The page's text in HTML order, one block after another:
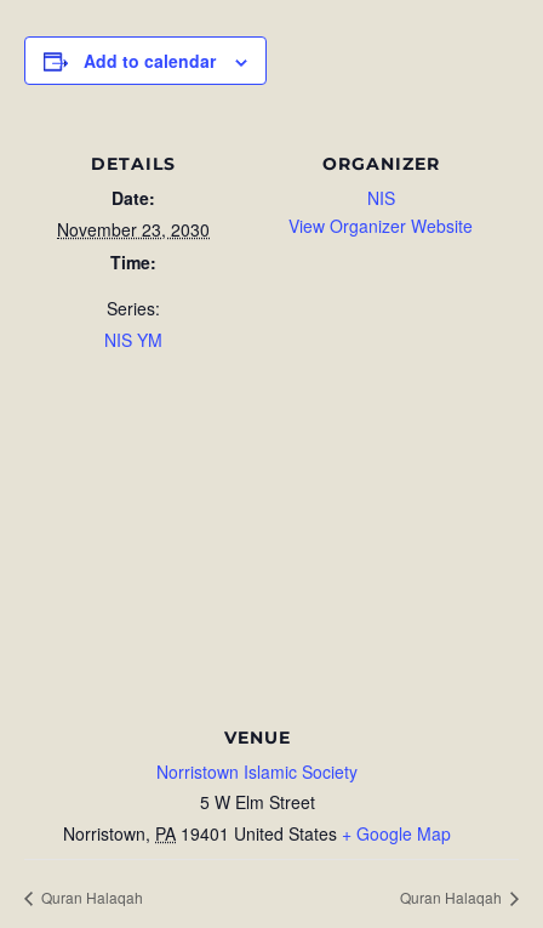
Add to calendar
DETAILS
Date:
November 23, 2030
Time:
Series:
NIS YM
ORGANIZER
NIS
View Organizer Website
VENUE
Norristown Islamic Society
5 W Elm Street
Norristown, PA 19401 United States + Google Map
Quran Halaqah Quran Halaqah